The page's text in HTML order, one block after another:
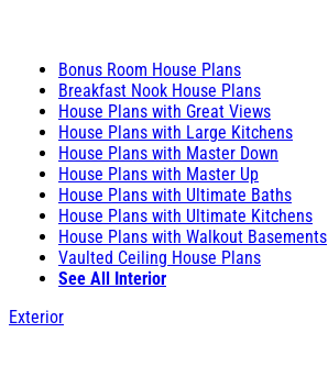
Bonus Room House Plans
Breakfast Nook House Plans
House Plans with Great Views
House Plans with Large Kitchens
House Plans with Master Down
House Plans with Master Up
House Plans with Ultimate Baths
House Plans with Ultimate Kitchens
House Plans with Walkout Basements
Vaulted Ceiling House Plans
See All Interior
Exterior